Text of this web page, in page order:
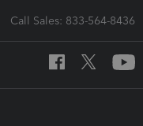
Call Sales: 833-564-8436